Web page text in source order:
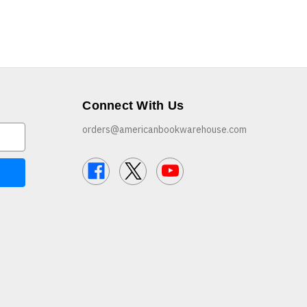
Connect With Us
orders@americanbookwarehouse.com